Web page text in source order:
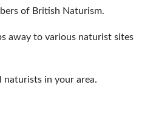
of British Naturism.
away to various naturist sites
naturists in your area.